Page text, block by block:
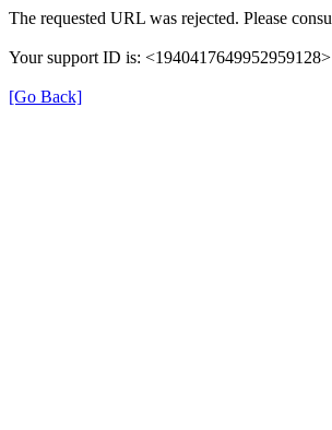
The requested URL was rejected. Please
Your support ID is: <1940417649952959128>
[Go Back]